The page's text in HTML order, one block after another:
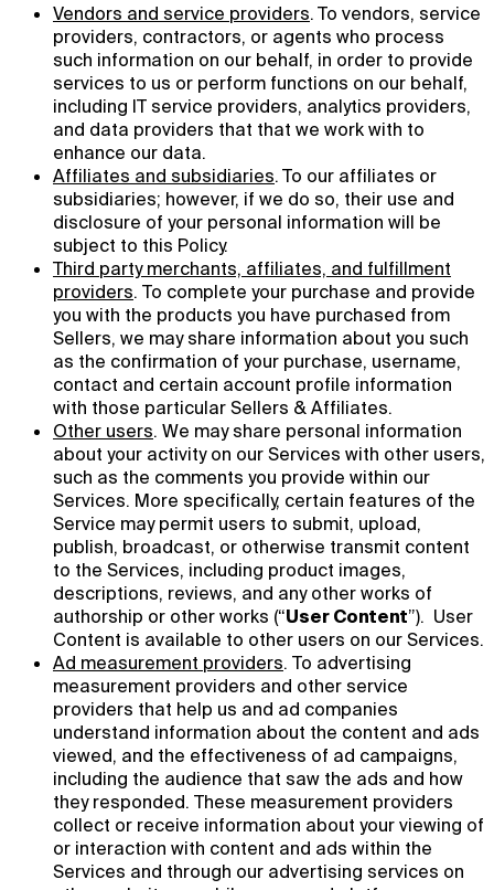
Vendors and service providers.To vendors, service
providers, contractors, or agents who process
such information on our behalf, in order to provide
services to us or perform functions on our behalf,
including IT service providers, analytics providers,
and data providers that that we work with to
enhance our data.
Affiliates and subsidiaries.To our affiliates or
subsidiaries; however, if we do so, their use and
disclosure of your personal information will be
subject to this Policy.
Third party merchants, affiliates, and fulfillment
providers. To complete your purchase and provide
you with the products you have purchased from
Sellers, we may share information about you such
as the confirmation of your purchase, username,
contact and certain account profile information
with those particular Sellers & Affiliates.
Other users. We may share personal information
about your activity on our Services with other users,
such as the comments you provide within our
Services. More specifically, certain features of the
Service may permit users to submit, upload,
publish, broadcast, or otherwise transmit content
to the Services, including product images,
descriptions, reviews, and any other works of
authorship or other works (“User Content”). User
Content is available to other users on our Services.
Ad measurement providers. To advertising
measurement providers and other service
providers that help us and ad companies
understand information about the content and ads
viewed, and the effectiveness of ad campaigns,
including the audience that saw the ads and how
they responded. These measurement providers
collect or receive information about your viewing of
or interaction with content and ads within the
Services and through our advertising services on